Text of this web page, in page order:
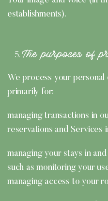
establishments).
The purposes of
We process your
primarily for:
managing transactions in
reservations and Services
managing your stays in
such as monitoring your
managing access to your